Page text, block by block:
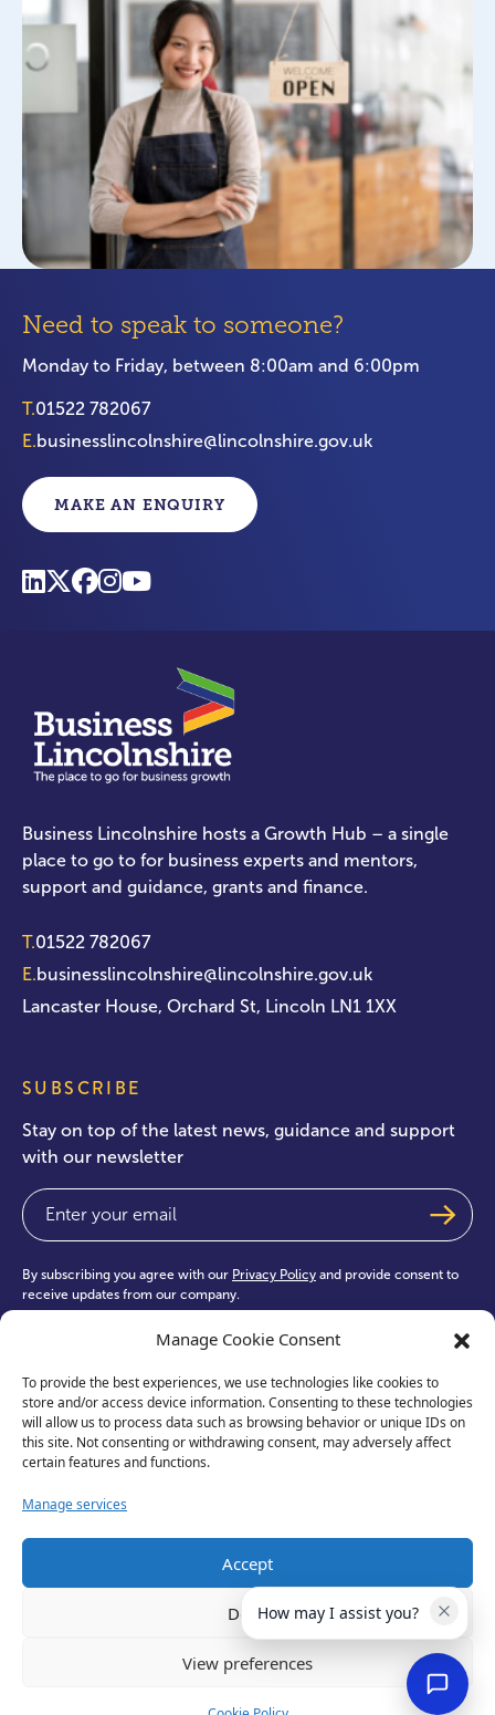
Manage Cookie Consent
To provide the best experiences, we use technologies like cookies to
store and/or access device information. Consenting to these technologies
will allow us to process data such as browsing behavior or unique IDs on
this site. Not consenting or withdrawing consent, may adversely affect
certain features and functions.
Manage services
Accept
Deny
View preferences
Need to speak to someone?
Monday to Friday, between 8:00am and 6:00pm
T.01522 782067
E.businesslincolnshire@lincolnshire.gov.uk
MAKE AN ENQUIRY
Business Lincolnshire hosts a Growth Hub – a single
place to go to for business experts and mentors,
support and guidance, grants and finance.
T.01522 782067
E.businesslincolnshire@lincolnshire.gov.uk
Lancaster House, Orchard St, Lincoln LN1 1XX
SUBSCRIBE
Stay on top of the latest news, guidance and support
with our newsletter
Email
By subscribing you agree with our Privacy Policy and provide consent to
receive updates from our company.
test
How may I assist you?